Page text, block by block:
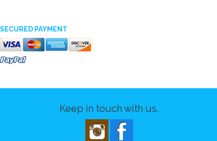
SECURED PAYMENT
Keep in touch with us.